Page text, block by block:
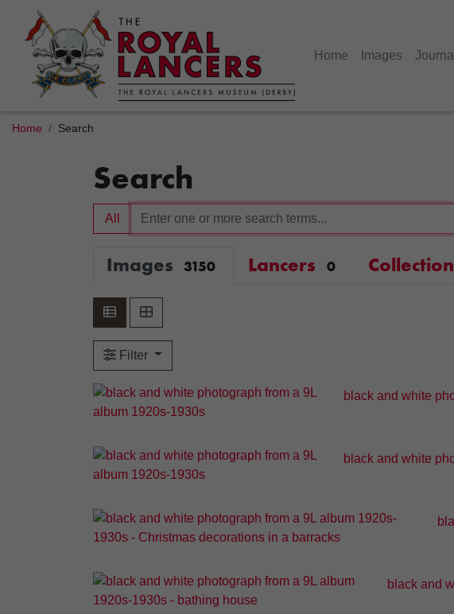
Home Images
Home Search
Search
All
Images 3150 Lancers 0
Filter
black and white
black and white
black and